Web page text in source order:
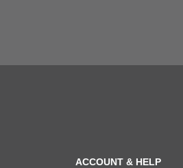
ACCOUNT & HELP